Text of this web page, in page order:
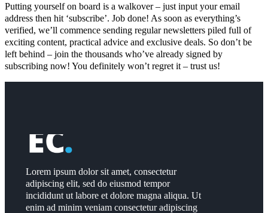
Putting yourself on board is a walkover – just input your email
address then hit ‘subscribe’. Job done! As soon as everything’s
verified, we’ll commence sending regular newsletters piled full of
exciting content, practical advice and exclusive deals. So don’t be
left behind – join the thousands who’ve already signed by
subscribing now! You definitely won’t regret it – trust us!
Lorem ipsum dolor sit amet, consectetur
adipiscing elit, sed do eiusmod tempor
incididunt ut labore et dolore magna aliqua. Ut
enim ad minim veniam consectetur adipiscing